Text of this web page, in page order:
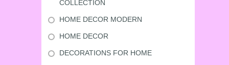
COLLECTION
HOME DECOR MODERN
HOME DECOR
DECORATIONS FOR HOME